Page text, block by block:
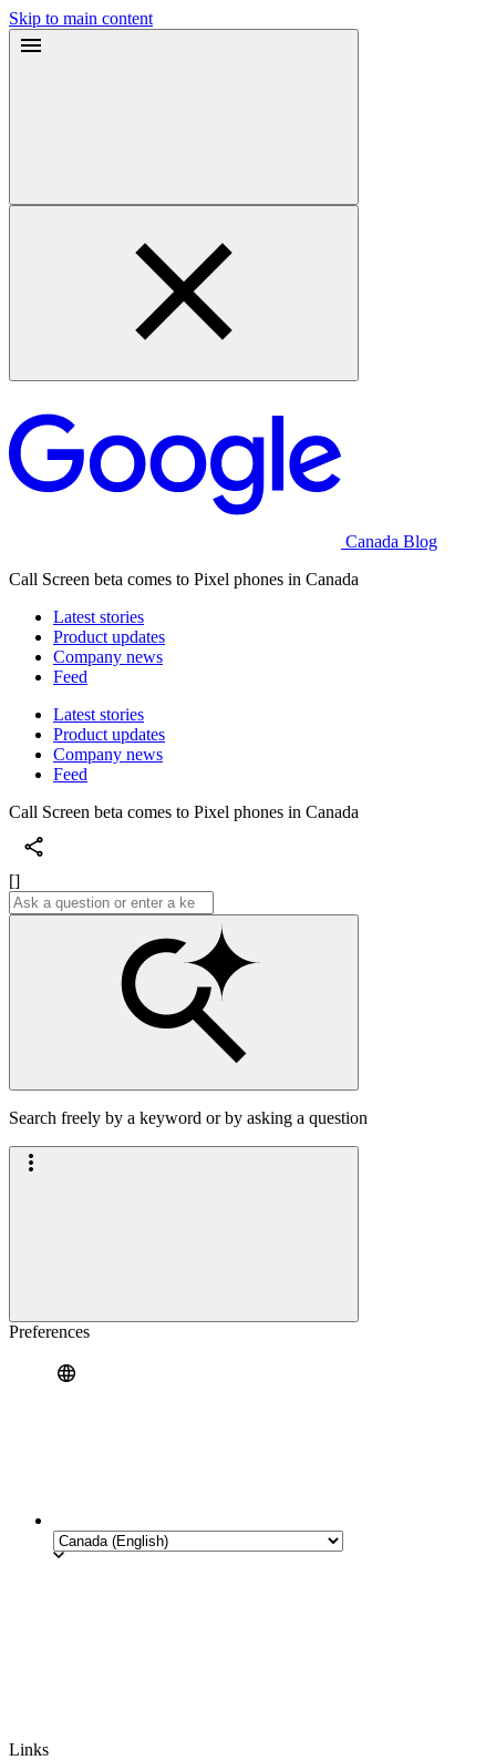
Skip to main content
Canada Blog
Call Screen beta comes to Pixel phones in Canada
Latest stories
Product updates
Company news
Feed
Latest stories
Product updates
Company news
Feed
Call Screen beta comes to Pixel phones in Canada
[]
Search freely by a keyword or by asking a question
Preferences
Links